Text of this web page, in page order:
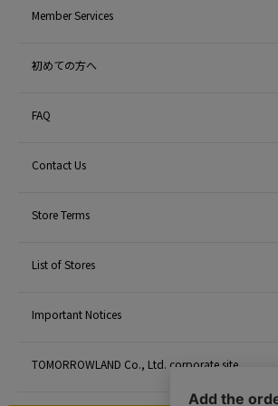
Member Services
初めての方へ
FAQ
Contact Us
Store Terms
List of Stores
Important Notices
TOMORROWLAND Co., Ltd. corporate site